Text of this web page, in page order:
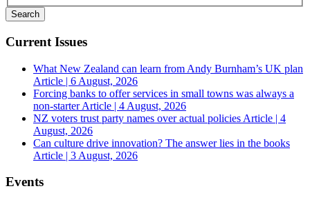
Current Issues
What New Zealand can learn from Andy Burnham’s UK plan
Article | 6 August, 2026
Forcing banks to offer services in small towns was always a
non-starterArticle | 4 August, 2026
NZ voters trust party names over actual policies Article | 4
August, 2026
Can culture drive innovation? The answer lies in the books
Article | 3 August, 2026
Events